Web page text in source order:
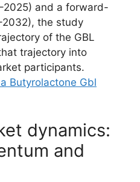
and a forward-
the study
of the GBL
trajectory into
participants.
Butyrolactone Gbl
dynamics:
and